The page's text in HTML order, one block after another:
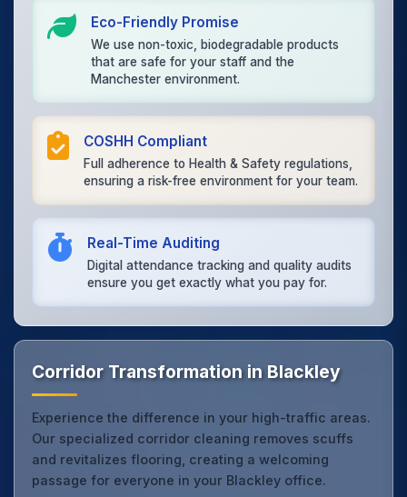
Eco-Friendly Promise
We use non-toxic, biodegradable products
that are safe for your staff and the
Manchester environment.
COSHH Compliant
Full adherence to Health & Safety regulations,
ensuring a risk-free environment for your team.
Real-Time Auditing
Digital attendance tracking and quality audits
ensure you get exactly what you pay for.
Corridor Transformation in Blackley
Experience the difference in your high-traffic areas.
Our specialized corridor cleaning removes scuffs
and revitalizes flooring, creating a welcoming
passage for everyone in your Blackley office.